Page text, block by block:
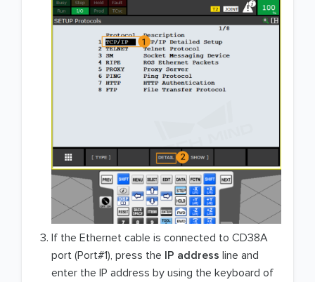
If the Ethernet cable is connected to CD38A
port (Port#1), press the IP address line and
enter the IP address by using the keyboard of